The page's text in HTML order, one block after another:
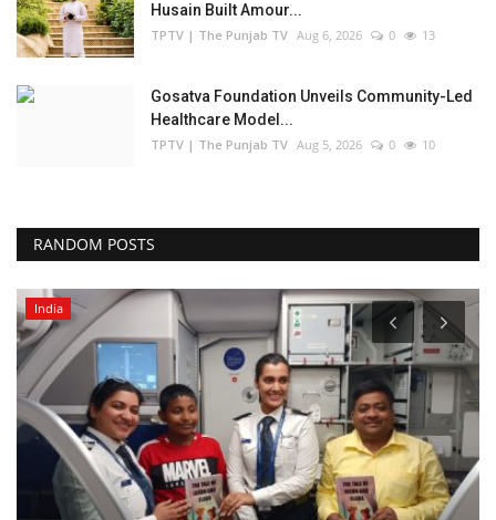
Husain Built Amour...
TPTV | The Punjab TV Aug 6, 2026 0 13
Gosatva Foundation Unveils Community-Led
Healthcare Model...
TPTV | The Punjab TV Aug 5, 2026 0 10
RANDOM POSTS
India